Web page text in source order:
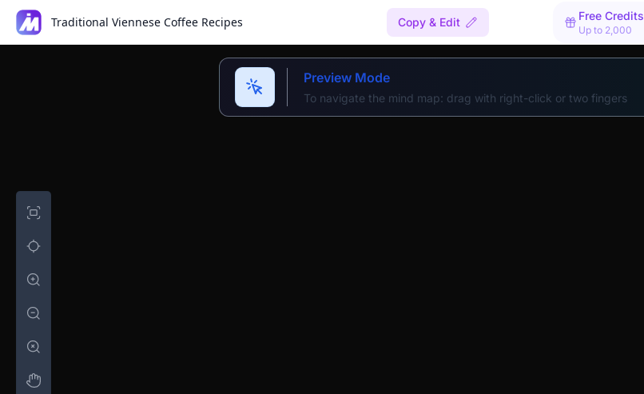
Traditional Viennese Coffee Recipes Copy & Edit Free Credits
Up to 2,000
Preview Mode
To navigate the mind map: drag with right-click or two fingers